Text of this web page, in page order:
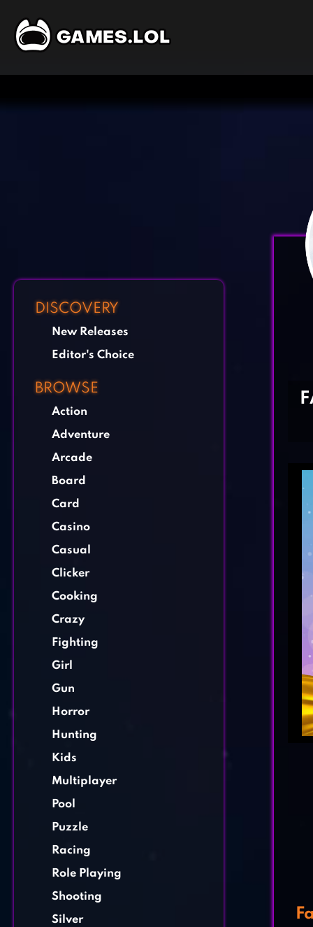
DISCOVERY
New Releases
Editor's Choice
BROWSE
Action
Adventure
Arcade
Board
Card
Casino
Casual
Clicker
Cooking
Crazy
Fighting
Girl
Gun
Horror
Hunting
Kids
Multiplayer
Pool
Puzzle
Racing
Role Playing
Shooting
Silver